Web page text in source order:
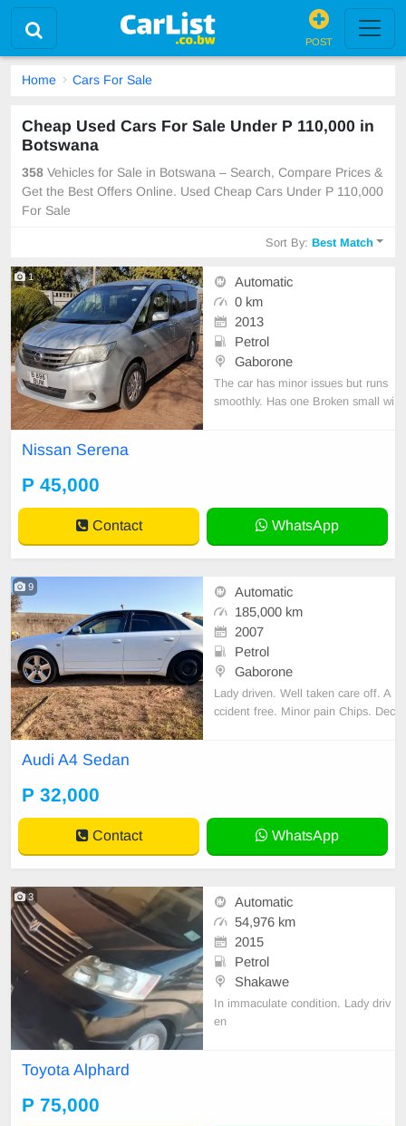
POST
Home Cars For Sale
Cheap Used Cars For Sale Under P 110,000 in
Botswana
358 Vehicles for Sale in Botswana – Search, Compare Prices &
Get the Best Offers Online. Used Cheap Cars Under P 110,000
For Sale
Sort By:Best Match
1
Automatic
0 km
2013
Petrol
Gaborone
The car has minor issues but runs
smoothly. Has one Broken small wi
Nissan Serena
P 45,000
Contact WhatsApp
9
Automatic
185,000 km
2007
Petrol
Gaborone
Lady driven. Well taken care off. A
ccident free. Minor pain Chips. Dec
Audi A4 Sedan
P 32,000
Contact WhatsApp
3
Automatic
54,976 km
2015
Petrol
Shakawe
In immaculate condition. Lady driv
en
Toyota Alphard
P 75,000